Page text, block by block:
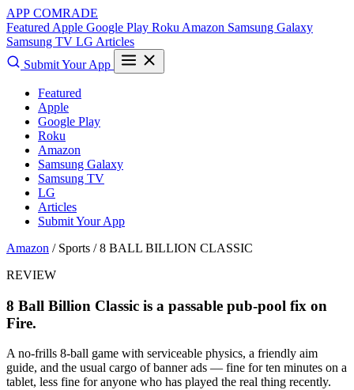
APP COMRADE
Featured Apple Google Play Roku Amazon Samsung Galaxy
Samsung TV LG Articles
Submit Your App
Featured
Apple
Google Play
Roku
Amazon
Samsung Galaxy
Samsung TV
LG
Articles
Submit Your App
Amazon / Sports /8 BALL BILLION CLASSIC
REVIEW
8 Ball Billion Classic is a passable pub-pool fix on
Fire.
A no-frills 8-ball game with serviceable physics, a friendly aim
guide, and the usual cargo of banner ads — fine for ten minutes on a
tablet, less fine for anyone who has played the real thing recently.